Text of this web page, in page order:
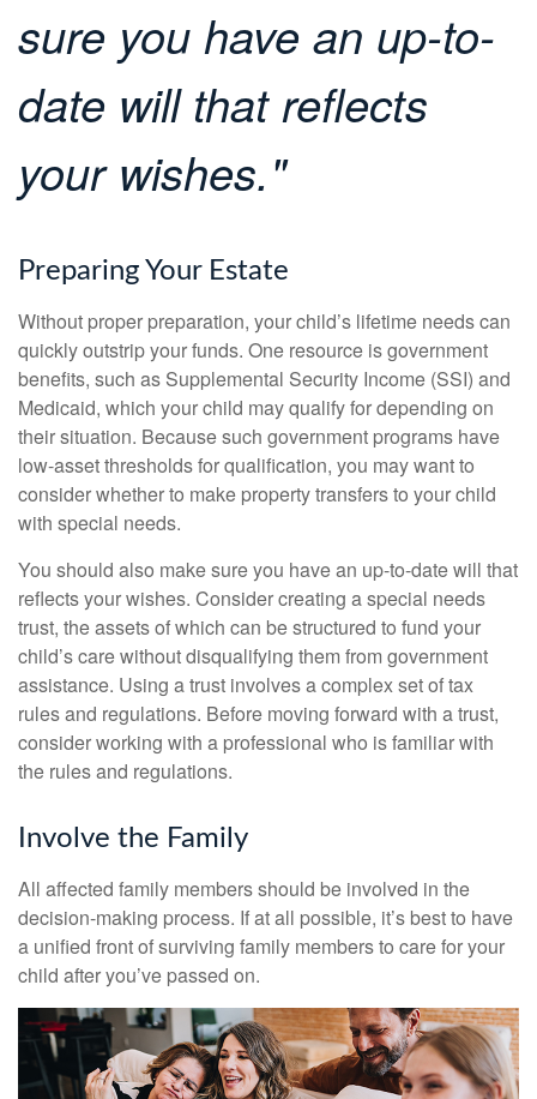
sure you have an up-to-
date will that reflects
your wishes."
Preparing Your Estate
Without proper preparation, your child’s lifetime needs can
quickly outstrip your funds. One resource is government
benefits, such as Supplemental Security Income (SSI) and
Medicaid, which your child may qualify for depending on
their situation. Because such government programs have
low-asset thresholds for qualification, you may want to
consider whether to make property transfers to your child
with special needs.
You should also make sure you have an up-to-date will that
reflects your wishes. Consider creating a special needs
trust, the assets of which can be structured to fund your
child’s care without disqualifying them from government
assistance. Using a trust involves a complex set of tax
rules and regulations. Before moving forward with a trust,
consider working with a professional who is familiar with
the rules and regulations.
Involve the Family
All affected family members should be involved in the
decision-making process. If at all possible, it’s best to have
a unified front of surviving family members to care for your
child after you’ve passed on.